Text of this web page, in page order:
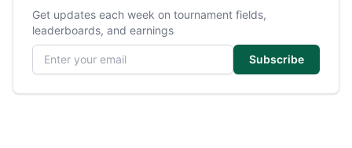
Get updates each week on tournament fields,
leaderboards, and earnings
Email address
Subscribe